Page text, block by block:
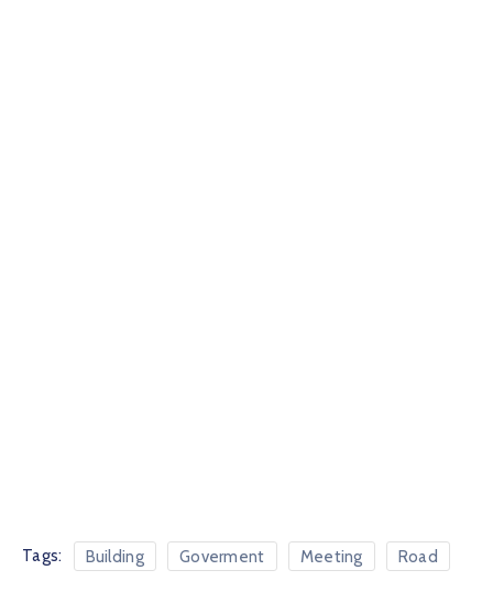
Tags: Building Goverment Meeting Road